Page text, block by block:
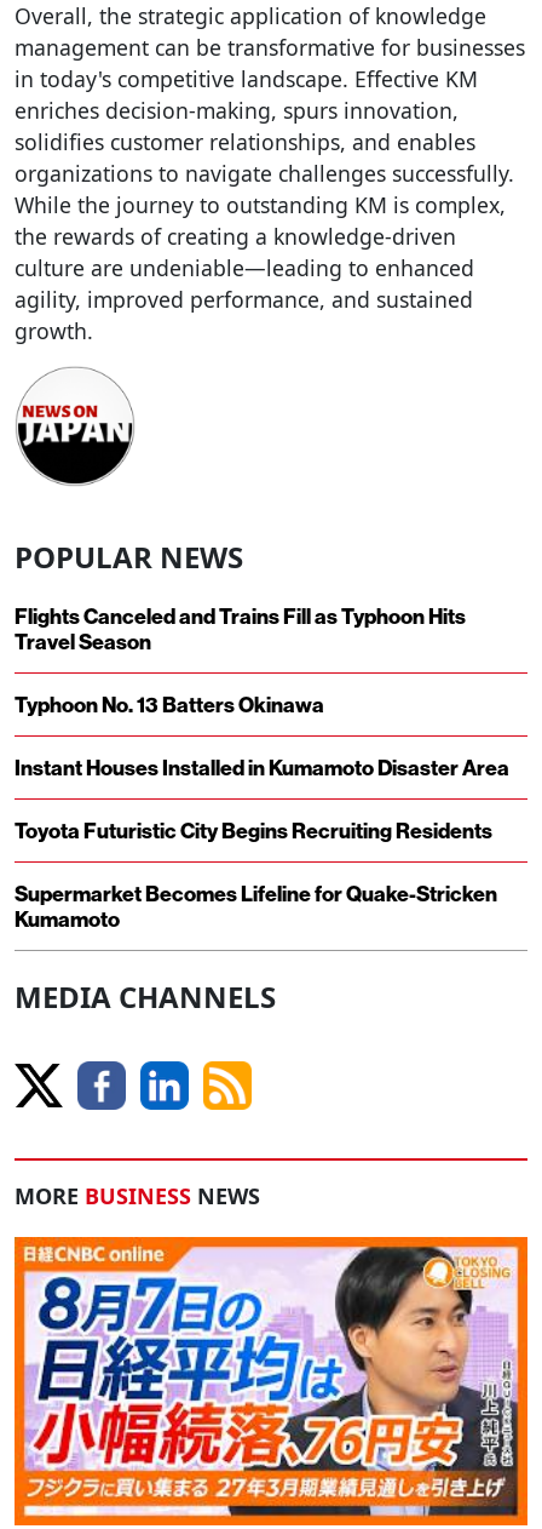
Overall, the strategic application of knowledge
management can be transformative for businesses
in today's competitive landscape. Effective KM
enriches decision-making, spurs innovation,
solidifies customer relationships, and enables
organizations to navigate challenges successfully.
While the journey to outstanding KM is complex,
the rewards of creating a knowledge-driven
culture are undeniable—leading to enhanced
agility, improved performance, and sustained
growth.
POPULAR NEWS
Flights Canceled and Trains Fill as Typhoon Hits
Travel Season
Typhoon No. 13 Batters Okinawa
Instant Houses Installed in Kumamoto Disaster Area
Toyota Futuristic City Begins Recruiting Residents
Supermarket Becomes Lifeline for Quake-Stricken
Kumamoto
MEDIA CHANNELS
MORE BUSINESS NEWS